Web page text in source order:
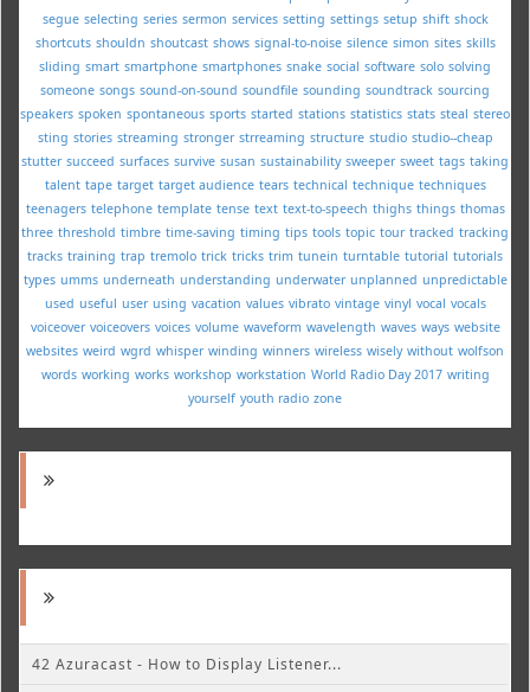
segue selecting series sermon services setting settings setup shift shock
shortcuts shouldn shoutcast shows signal-to-noise silence simon sites skills
sliding smart smartphone smartphones snake social software solo solving
someone songs sound-on-sound soundfile sounding soundtrack sourcing
speakers spoken spontaneous sports started stations statistics stats steal stereo
sting stories streaming stronger strreaming structure studio studio--cheap
stutter succeed surfaces survive susan sustainability sweeper sweet tags taking
talent tape target target audience tears technical technique techniques
teenagers telephone template tense text text-to-speech thighs things thomas
three threshold timbre time-saving timing tips tools topic tour tracked tracking
tracks training trap tremolo trick tricks trim tunein turntable tutorial tutorials
types umms underneath understanding underwater unplanned unpredictable
used useful user using vacation values vibrato vintage vinyl vocal vocals
voiceover voiceovers voices volume waveform wavelength waves ways website
websites weird wgrd whisper winding winners wireless wisely without wolfson
words working works workshop workstation World Radio Day 2017 writing
yourself youth radio zone
42 Azuracast - How to Display Listener...